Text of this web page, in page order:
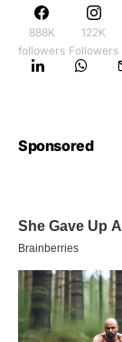
888K
followers
122K
Followers
Sponsored